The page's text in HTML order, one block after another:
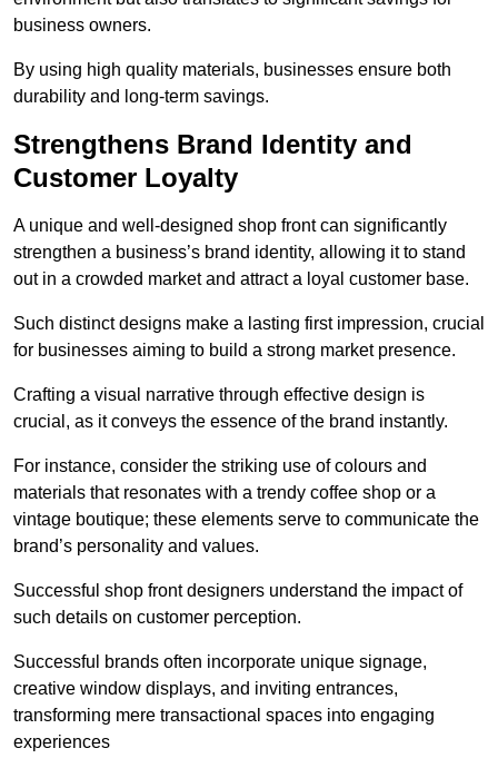
business owners.
By using high quality materials, businesses ensure both
durability and long-term savings.
Strengthens Brand Identity and
Customer Loyalty
A unique and well-designed shop front can significantly
strengthen a business’s brand identity, allowing it to stand
out in a crowded market and attract a loyal customer base.
Such distinct designs make a lasting first impression, crucial
for businesses aiming to build a strong market presence.
Crafting a visual narrative through effective design is
crucial, as it conveys the essence of the brand instantly.
For instance, consider the striking use of colours and
materials that resonates with a trendy coffee shop or a
vintage boutique; these elements serve to communicate the
brand’s personality and values.
Successful shop front designers understand the impact of
such details on customer perception.
Successful brands often incorporate unique signage,
creative window displays, and inviting entrances,
transforming mere transactional spaces into engaging
experiences